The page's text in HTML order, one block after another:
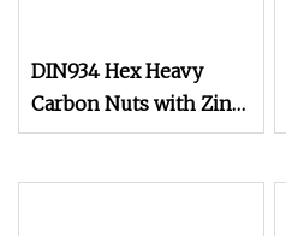
DIN934 Hex Heavy
Carbon Nuts with Zinc
Plated